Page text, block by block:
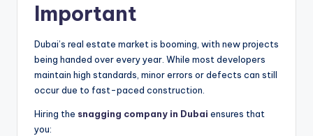
Important
Dubai’s real estate market is booming, with new projects
being handed over every year. While most developers
maintain high standards, minor errors or defects can still
occur due to fast-paced construction.
Hiring the snagging company in Dubai ensures that
you: